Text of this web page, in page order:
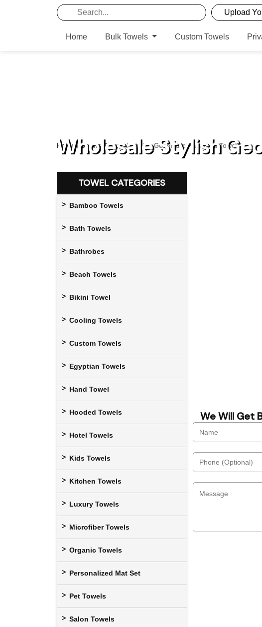
Upload
Home Bulk Towels Custom Towels
Home / Sports Towels/ Stylish Geometric Patterned Towels
Wholesale Stylish
TOWEL CATEGORIES
Bamboo Towels
Bath Towels
Bathrobes
Beach Towels
Bikini Towel
Cooling Towels
Custom Towels
Egyptian Towels
Hand Towel
Hooded Towels
Hotel Towels
Kids Towels
Kitchen Towels
Luxury Towels
Microfiber Towels
Organic Towels
Personalized Mat Set
Pet Towels
Salon Towels
We Will Get